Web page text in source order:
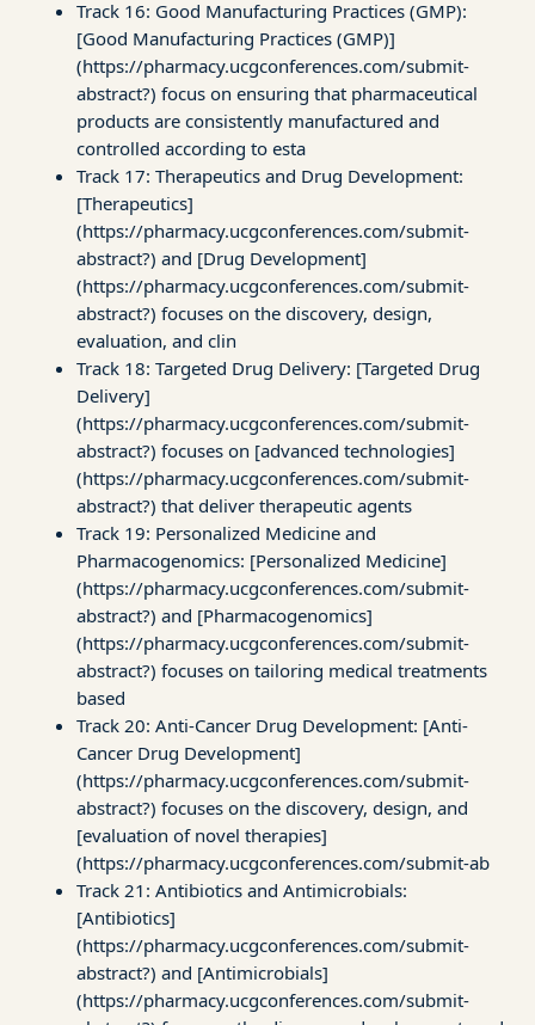
Track 16: Good Manufacturing Practices (GMP):
[Good Manufacturing Practices (GMP)]
(https://pharmacy.ucgconferences.com/submit-
abstract?) focus on ensuring that pharmaceutical
products are consistently manufactured and
controlled according to esta
Track 17: Therapeutics and Drug Development:
[Therapeutics]
(https://pharmacy.ucgconferences.com/submit-
abstract?) and [Drug Development]
(https://pharmacy.ucgconferences.com/submit-
abstract?) focuses on the discovery, design,
evaluation, and clin
Track 18: Targeted Drug Delivery: [Targeted Drug
Delivery]
(https://pharmacy.ucgconferences.com/submit-
abstract?) focuses on [advanced technologies]
(https://pharmacy.ucgconferences.com/submit-
abstract?) that deliver therapeutic agents
Track 19: Personalized Medicine and
Pharmacogenomics: [Personalized Medicine]
(https://pharmacy.ucgconferences.com/submit-
abstract?) and [Pharmacogenomics]
(https://pharmacy.ucgconferences.com/submit-
abstract?) focuses on tailoring medical treatments
based
Track 20: Anti-Cancer Drug Development: [Anti-
Cancer Drug Development]
(https://pharmacy.ucgconferences.com/submit-
abstract?) focuses on the discovery, design, and
[evaluation of novel therapies]
(https://pharmacy.ucgconferences.com/submit-ab
Track 21: Antibiotics and Antimicrobials:
[Antibiotics]
(https://pharmacy.ucgconferences.com/submit-
abstract?) and [Antimicrobials]
(https://pharmacy.ucgconferences.com/submit-